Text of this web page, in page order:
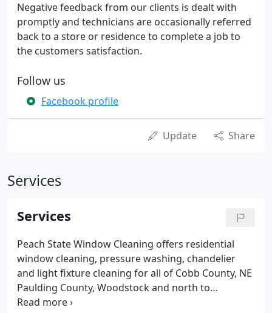
Negative feedback from our clients is dealt with
promptly and technicians are occasionally referred
back to a store or residence to complete a job to
the customers satisfaction.
Follow us
Facebook profile
Update Share
Services
Services
Peach State Window Cleaning offers residential
window cleaning, pressure washing, chandelier
and light fixture cleaning for all of Cobb County, NE
Paulding County, Woodstock and north to
Cartersville.